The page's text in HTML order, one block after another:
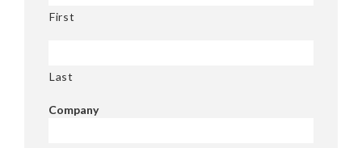
First
Last
Company